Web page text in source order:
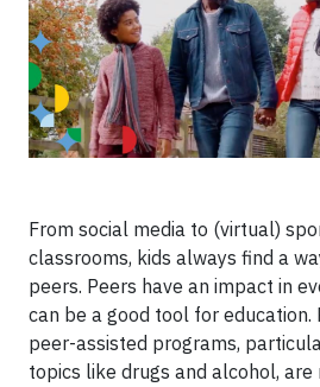
From social media to (virtual)
classrooms, kids always find a
peers. Peers have an impact in
can be a good tool for education.
peer-assisted programs,
topics like drugs and alcohol,